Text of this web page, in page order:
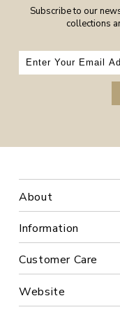
Subscribe to our
collections
About
Information
Customer Care
Website